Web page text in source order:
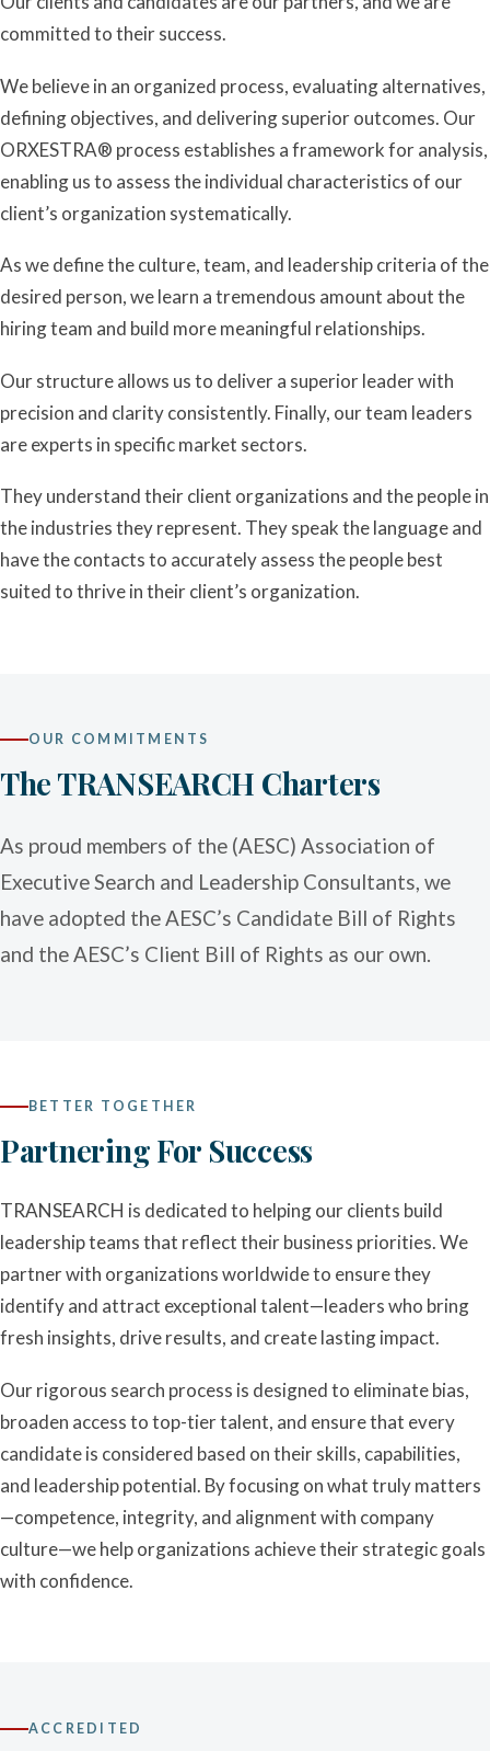
committed to their success.
We believe in an organized process, evaluating alternatives,
defining objectives, and delivering superior outcomes. Our
ORXESTRA® process establishes a framework for analysis,
enabling us to assess the individual characteristics of our
client’s organization systematically.
As we define the culture, team, and leadership criteria of the
desired person, we learn a tremendous amount about the
hiring team and build more meaningful relationships.
Our structure allows us to deliver a superior leader with
precision and clarity consistently. Finally, our team leaders
are experts in specific market sectors.
They understand their client organizations and the people in
the industries they represent. They speak the language and
have the contacts to accurately assess the people best
suited to thrive in their client’s organization.
OUR COMMITMENTS
The TRANSEARCH Charters
As proud members of the (AESC) Association of
Executive Search and Leadership Consultants, we
have adopted the AESC’s Candidate Bill of Rights
and the AESC’s Client Bill of Rights as our own.
BETTER TOGETHER
Partnering For Success
TRANSEARCH is dedicated to helping our clients build
leadership teams that reflect their business priorities. We
partner with organizations worldwide to ensure they
identify and attract exceptional talent—leaders who bring
fresh insights, drive results, and create lasting impact.
Our rigorous search process is designed to eliminate bias,
broaden access to top-tier talent, and ensure that every
candidate is considered based on their skills, capabilities,
and leadership potential. By focusing on what truly matters
—competence, integrity, and alignment with company
culture—we help organizations achieve their strategic goals
with confidence.
ACCREDITED